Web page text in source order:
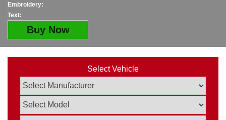
Embroidery:
Text:
Buy Now
Select Vehicle